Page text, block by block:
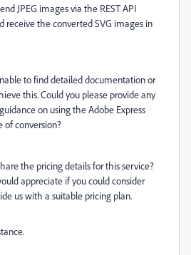
JPEG images via the REST API
receive the converted SVG images in
to find detailed documentation or
this. Could you please provide any
on using the Adobe Express
of conversion?
the pricing details for this service?
appreciate if you could consider
us with a suitable pricing plan.